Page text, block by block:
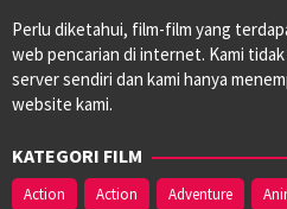
Perlu diketahui, film-film yang
web pencarian di internet. Kami
server sendiri dan kami hanya
website kami.
KATEGORI FILM
Action Action Adventure